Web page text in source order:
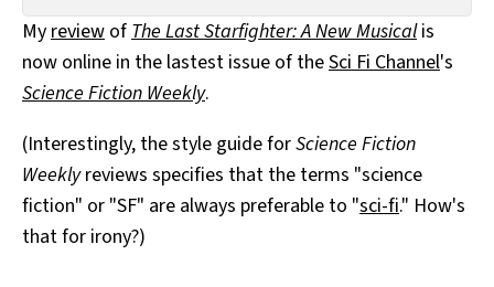
All Works
Post-Mormonism
SUBSCRIBE
Myreview ofThe Last Starfighter: A New Musicalis
now online in the lastest issue of theSci Fi Channel's
Science Fiction Weekly.
(Interestingly, the style guide forScience Fiction
Weeklyreviews specifies that the terms "science
fiction" or "SF" are always preferable to "sci-fi." How's
that for irony?)